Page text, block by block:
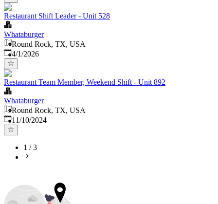
Restaurant Shift Leader - Unit 528
Whataburger
Round Rock, TX, USA
Published
4/1/2026
Restaurant Team Member, Weekend Shift - Unit 892
Whataburger
Round Rock, TX, USA
Published:
11/10/2024
1 /3